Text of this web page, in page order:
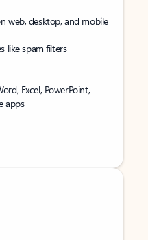
web, desktop, and mobile
like spam filters
Excel, PowerPoint,
apps